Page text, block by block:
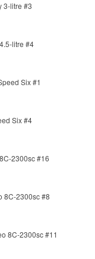
3-litre #3
litre #4
Six #1
Six #4
2300sc #16
8C-2300sc #8
8C-2300sc #11